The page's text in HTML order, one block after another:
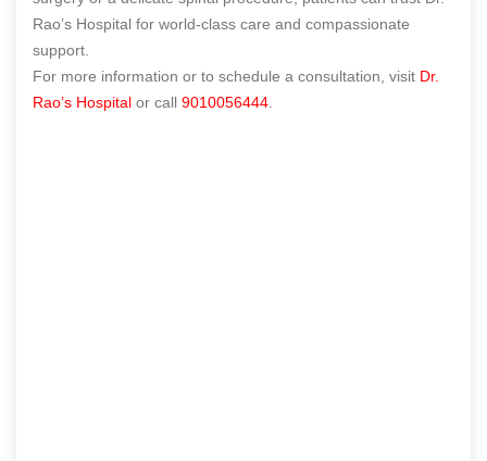
Rao’s Hospital for world-class care and compassionate
support.
For more information or to schedule a consultation, visit Dr.
Rao’s Hospital or call 9010056444